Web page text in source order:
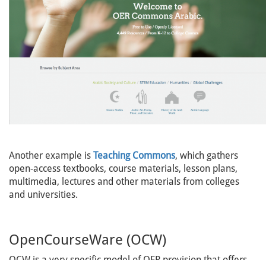
Another example is Teaching Commons, which gathers
open-access textbooks, course materials, lesson plans,
multimedia, lectures and other materials from colleges
and universities.
OpenCourseWare (OCW)